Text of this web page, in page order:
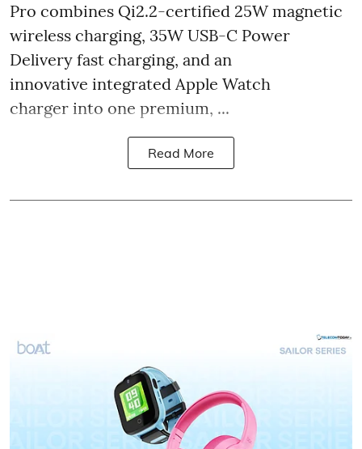
Pro combines Qi2.2-certified 25W magnetic
wireless charging, 35W USB-C Power
Delivery fast charging, and an
innovative integrated Apple Watch
charger into one premium, ...
Read More